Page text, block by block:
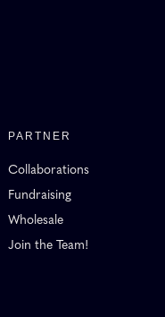
PARTNER
Collaborations
Fundraising
Wholesale
Join the Team!